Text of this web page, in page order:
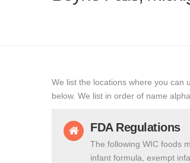
We list the locations where you can
below. We list in order of name
FDA Regulations
The following WIC foods
infant formula, exempt